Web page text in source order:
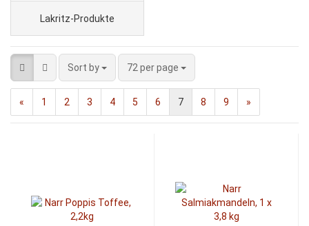
Lakritz-Produkte
Sort by 72 per page
« 1 2 3 4 5 6 7 8 9 »